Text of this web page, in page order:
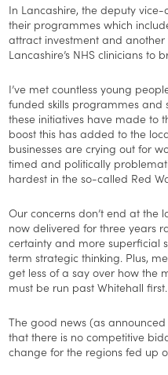
In Lancashire, the deputy
their programmes which
attract investment and
Lancashire’s NHS clinicians to
I’ve met countless young
funded skills programmes
these initiatives have made to
boost this has added to the
businesses are crying out for
timed and politically
hardest in the so-called Red
Our concerns don’t end at the
now delivered for three years
certainty and more superficial
term strategic thinking. Plus,
get less of a say over how the
must be run past Whitehall
The good news (as
that there is no competitive
change for the regions fed up